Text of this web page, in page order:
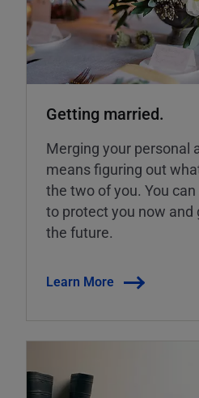
Getting married.
Merging your personal
means figuring out
the two of you. You
to protect you now
the future.
Learn More